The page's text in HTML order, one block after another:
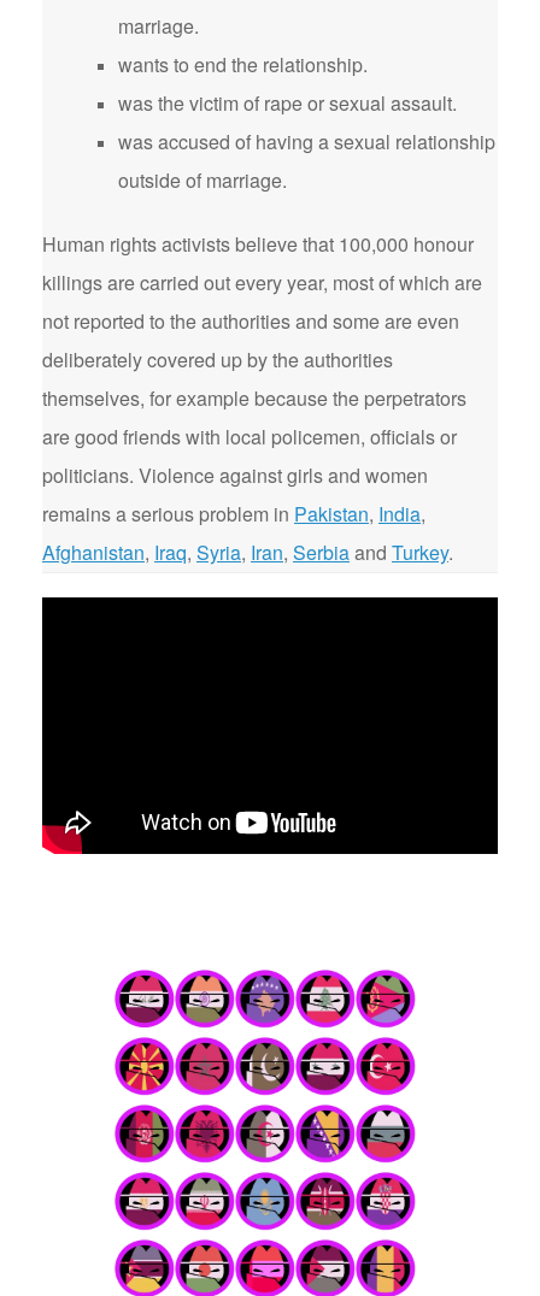
marriage.
wants to end the relationship.
was the victim of rape or sexual assault.
was accused of having a sexual relationship
outside of marriage.
Human rights activists believe that 100,000 honour
killings are carried out every year, most of which are
not reported to the authorities and some are even
deliberately covered up by the authorities
themselves, for example because the perpetrators
are good friends with local policemen, officials or
politicians. Violence against girls and women
remains a serious problem in Pakistan, India,
Afghanistan, Iraq, Syria, Iran, Serbiaand Turkey.